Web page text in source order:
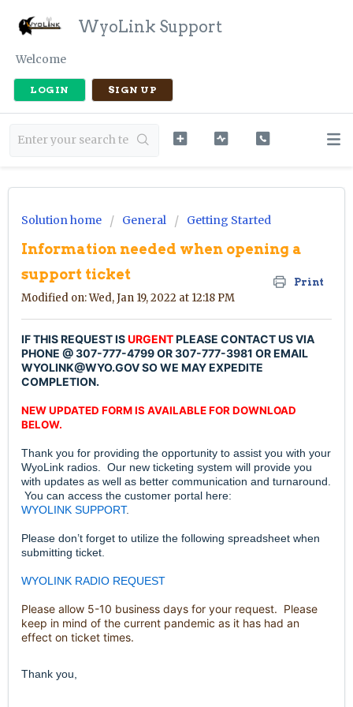
WyoLink Support
Welcome
LOGIN SIGN UP
Solution home General Getting Started
Information needed when opening a
support ticket
Print
Modified on: Wed, Jan 19, 2022 at 12:18 PM
IF THIS REQUEST ISURGENTPLEASE CONTACT US VIA
PHONE @ 307-777-4799 OR 307-777-3981 OR EMAIL
WYOLINK@WYO.GOV SO WE MAY EXPEDITE
COMPLETION.
NEW UPDATED FORM IS AVAILABLE FOR DOWNLOAD
BELOW.
Thank you for providing the opportunity to assist you with your
WyoLink radios. Our new ticketing system will provide you
with updates as well as better communication and turnaround.
You can access the customer portal here:
WYOLINK SUPPORT.
Please don’t forget to utilize the following spreadsheet when
submitting ticket.
WYOLINK RADIO REQUEST
Please allow 5-10 business days for your request. Please
keep in mind of the current pandemic as it has had an
effect on ticket times.
Thank you,